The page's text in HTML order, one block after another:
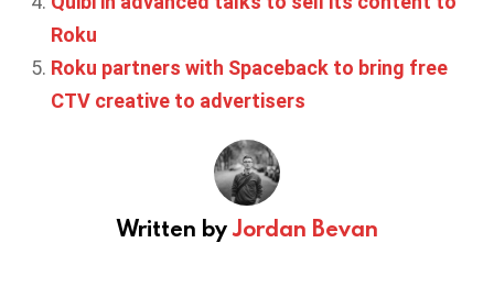
Roku
Roku partners with Spaceback to bring free
CTV creative to advertisers
Written byJordan Bevan